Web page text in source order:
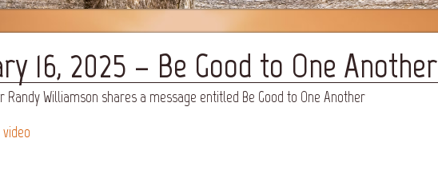
16, 2025 – Be Good to One Another
Randy Williamson shares a message entitled Be Good to One Another